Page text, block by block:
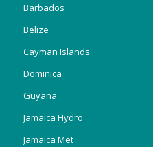
Barbados
Belize
Cayman Islands
Dominica
Guyana
Jamaica Hydro
Jamaica Met